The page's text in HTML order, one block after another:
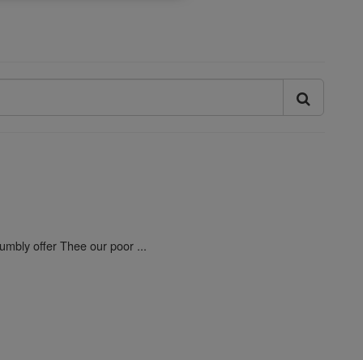
offer Thee our poor ...